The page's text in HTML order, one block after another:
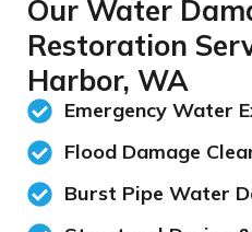
Our Water
Restoration
Harbor, WA
Emergency Water
Flood Damage
Burst Pipe Water